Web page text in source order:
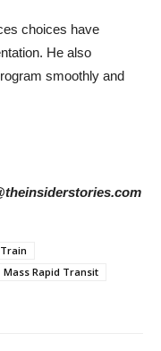
choices have
He also
smoothly and
Mass Rapid Transit